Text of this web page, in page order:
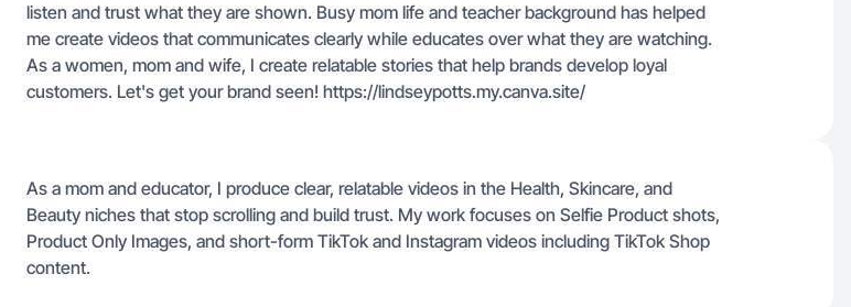
listen and trust what they are shown. Busy mom life and teacher background has helped
me create videos that communicates clearly while educates over what they are watching.
As a women, mom and wife, I create relatable stories that help brands develop loyal
customers. Let's get your brand seen! https://lindseypotts.my.canva.site/
As a mom and educator, I produce clear, relatable videos in the Health, Skincare, and
Beauty niches that stop scrolling and build trust. My work focuses on Selfie Product shots,
Product Only Images, and short-form TikTok and Instagram videos including TikTok Shop
content.